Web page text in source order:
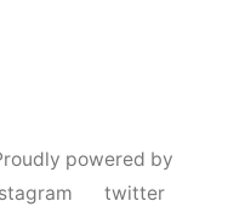
powered by
twitter